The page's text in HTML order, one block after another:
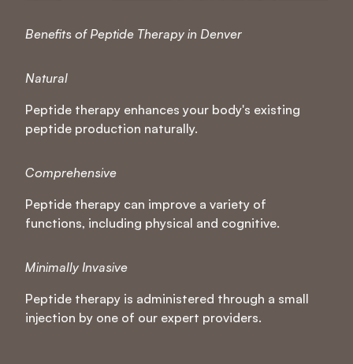
Benefits of Peptide Therapy in Denver
Natural
Peptide therapy enhances your body's existing
peptide production naturally.
Comprehensive
Peptide therapy can improve a variety of
functions, including physical and cognitive.
Minimally Invasive
Peptide therapy is administered through a small
injection by one of our expert providers.